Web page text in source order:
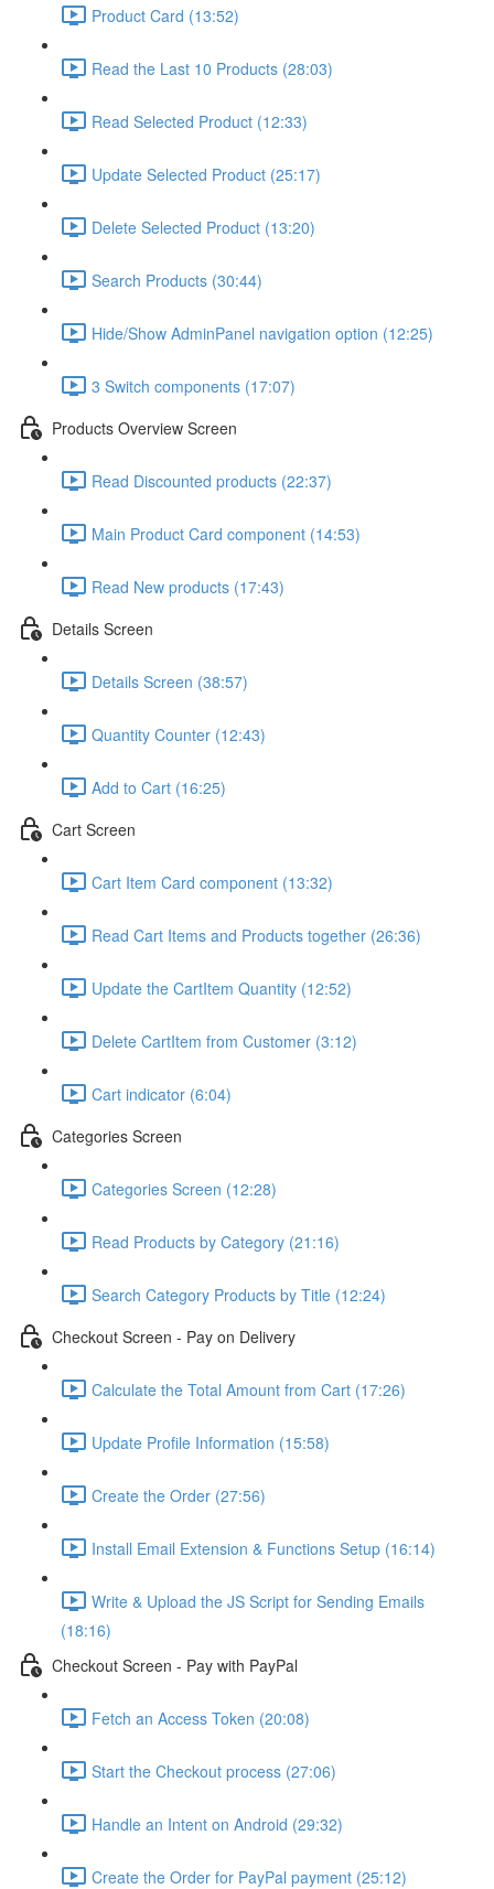
Product Card (13:52)
Read the Last 10 Products (28:03)
Read Selected Product (12:33)
Update Selected Product (25:17)
Delete Selected Product (13:20)
Search Products (30:44)
Hide/Show AdminPanel navigation option (12:25)
3 Switch components (17:07)
Products Overview Screen
Read Discounted products (22:37)
Main Product Card component (14:53)
Read New products (17:43)
Details Screen
Details Screen (38:57)
Quantity Counter (12:43)
Add to Cart (16:25)
Cart Screen
Cart Item Card component (13:32)
Read Cart Items and Products together (26:36)
Update the CartItem Quantity (12:52)
Delete CartItem from Customer (3:12)
Cart indicator (6:04)
Categories Screen
Categories Screen (12:28)
Read Products by Category (21:16)
Search Category Products by Title (12:24)
Checkout Screen - Pay on Delivery
Calculate the Total Amount from Cart (17:26)
Update Profile Information (15:58)
Create the Order (27:56)
Install Email Extension & Functions Setup (16:14)
Write & Upload the JS Script for Sending Emails
(18:16)
Checkout Screen - Pay with PayPal
Fetch an Access Token (20:08)
Start the Checkout process (27:06)
Handle an Intent on Android (29:32)
Create the Order for PayPal payment (25:12)